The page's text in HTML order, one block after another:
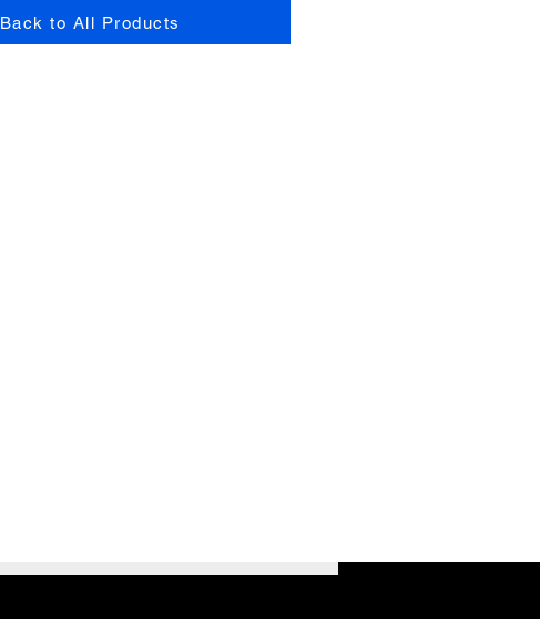
Back to All Products